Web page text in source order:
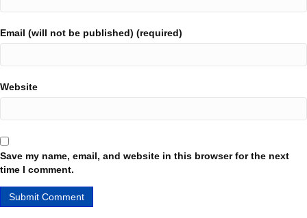
Email (will not be published) (required)
Website
Save my name, email, and website in this browser for the next
time I comment.